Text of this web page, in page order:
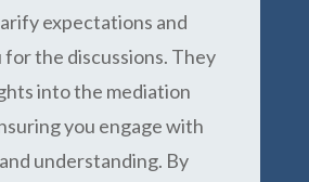
expectations and
for the discussions. They
into the mediation
you engage with
understanding. By